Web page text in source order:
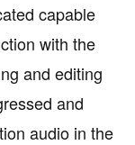
capable
with the
and editing
and
audio in the